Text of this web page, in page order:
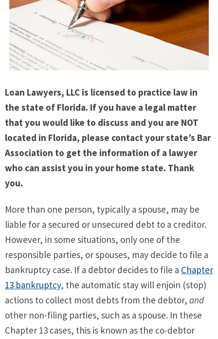
Loan Lawyers, LLC is licensed to practice law in
the state of Florida. If you have a legal matter
that you would like to discuss and you are NOT
located in Florida, please contact your state’s Bar
Association to get the information of a lawyer
who can assist you in your home state. Thank
you.
More than one person, typically a spouse, may be
liable for a secured or unsecured debt to a creditor.
However, in some situations, only one of the
responsible parties, or spouses, may decide to file a
bankruptcy case. If a debtor decides to file a Chapter
13 bankruptcy, the automatic stay will enjoin (stop)
actions to collect most debts from the debtor, and
other non-filing parties, such as a spouse. In these
Chapter 13 cases, this is known as the co-debtor